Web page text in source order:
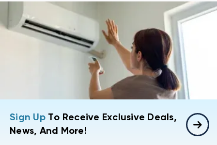
Sign UpTo Receive Exclusive Deals,
News, And More!